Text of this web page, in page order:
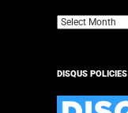
Archives
DISQUS POLICIES